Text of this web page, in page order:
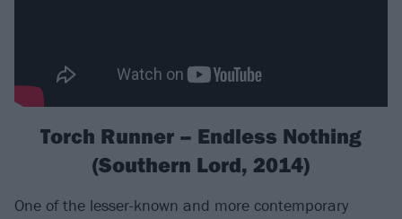
Torch Runner – Endless Nothing
(Southern Lord, 2014)
One of the lesser-known and more contemporary